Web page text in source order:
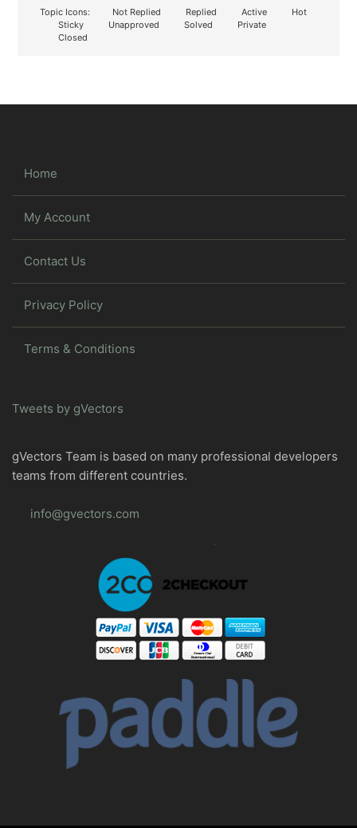
Topic Icons:
Not Replied Replied Active
Hot
Sticky
Unapproved Solved
Private
Closed
Home
My Account
Contact Us
Privacy Policy
Terms & Conditions
Tweets by gVectors
gVectors Team is based on many professional developers
teams from different countries.
info@gvectors.com